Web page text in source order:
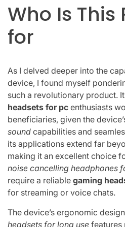
Who Is This
for
As I delved deeper into the
device, I found myself
such a revolutionary product.
headsets for pc enthusiasts
beneficiaries, given the
sound capabilities and
its applications extend far
making it an excellent choice
noise cancelling headphones
require a reliable gaming
for streaming or voice chats.
The device’s ergonomic
headsets for long use features